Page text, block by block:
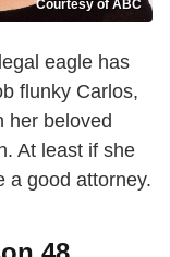
Courtesy of ABC
eagle has
flunky Carlos,
her beloved
At least if she
a good attorney.